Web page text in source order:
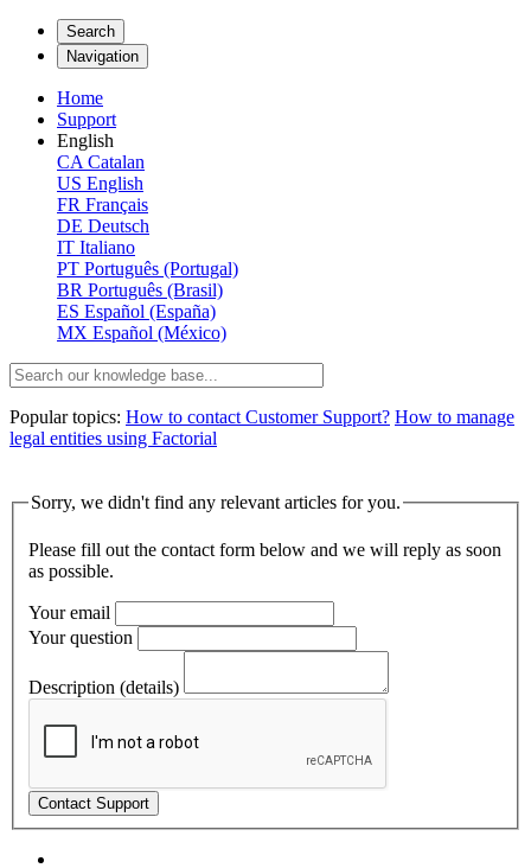
Search
Navigation
Home
Support
English
CA Catalan
US English
FR Français
DE Deutsch
IT Italiano
PT Português (Portugal)
BR Português (Brasil)
ES Español (España)
MX Español (México)
Popular topics: How to contact Customer Support? How to manage
legal entities using Factorial
Sorry, we didn't find any relevant articles for you.
Please fill out the contact form below and we will reply as soon
as possible.
Your email
Your question
Description (details)